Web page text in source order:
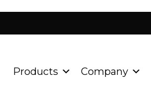
Products Company